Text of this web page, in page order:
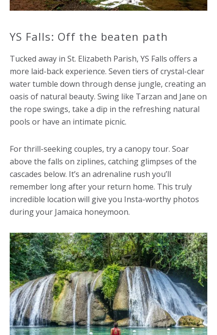
YS Falls: Off the beaten path
Tucked away in St. Elizabeth Parish, YS Falls offers a
more laid-back experience. Seven tiers of crystal-clear
water tumble down through dense jungle, creating an
oasis of natural beauty. Swing like Tarzan and Jane on
the rope swings, take a dip in the refreshing natural
pools or have an intimate picnic.
For thrill-seeking couples, try a canopy tour. Soar
above the falls on ziplines, catching glimpses of the
cascades below. It’s an adrenaline rush you’ll
remember long after your return home. This truly
incredible location will give you Insta-worthy photos
during your Jamaica honeymoon.